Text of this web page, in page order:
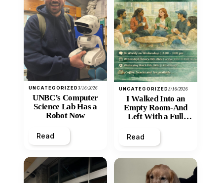
UNCATEGORIZED3/16/2026
UNBC’s Computer
Science Lab Has a
Robot Now
Read
UNCATEGORIZED3/16/2026
I Walked Into an
Empty Room-And
Left With a Full
Read